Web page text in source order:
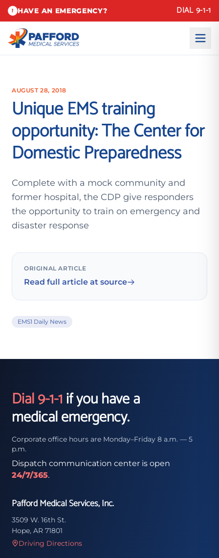
! HAVE AN EMERGENCY? DIAL 9-1-1
AUGUST 28, 2018
Unique EMS training
opportunity: The Center for
Domestic Preparedness
Complete with a mock community and
former hospital, the CDP give responders
the opportunity to train on emergency and
disaster response
ORIGINAL ARTICLE
Read full article at source
EMS1 Daily News
Dial 9-1-1if you have a
medical emergency.
Corporate office hours are Monday–Friday 8 a.m. — 5
p.m.
Dispatch communication center is open
24/7/365.
Pafford Medical Services, Inc.
3509 W. 16th St.
Hope, AR 71801
Driving Directions